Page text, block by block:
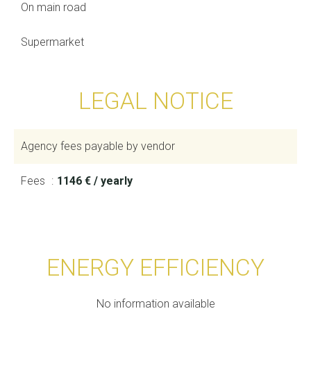
On main road
Supermarket
LEGAL NOTICE
Agency fees payable by vendor
Fees 1146 € / yearly
ENERGY EFFICIENCY
No information available